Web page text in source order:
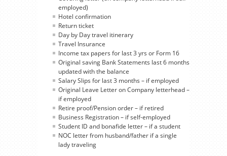
employed)
Hotel confirmation
Return ticket
Day by Day travel itinerary
Travel Insurance
Income tax papers for last 3 yrs or Form 16
Original saving Bank Statements last 6 months
updated with the balance
Salary Slips for last 3 months – if employed
Original Leave Letter on Company letterhead –
if employed
Retire proof/Pension order – if retired
Business Registration – if self-employed
Student ID and bonafide letter – if a student
NOC letter from husband/father if a single
lady traveling